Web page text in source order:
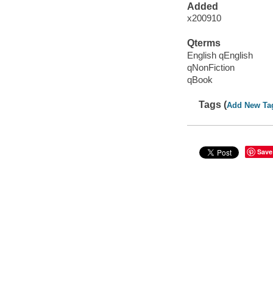
Added
x200910
Qterms
English qEnglish
qNonFiction
qBook
Tags (Add New
Save